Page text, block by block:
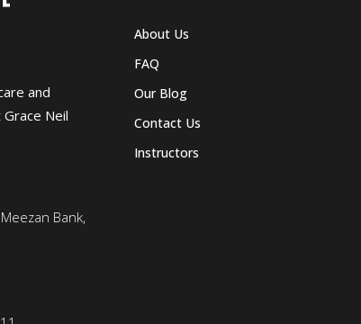
and
Neil
Bank,
About Us
FAQ
Our Blog
Contact Us
Instructors